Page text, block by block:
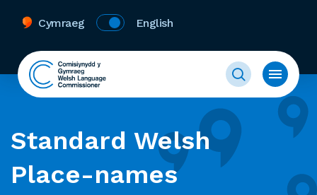
Cymraeg English
Standard Welsh
Place-names